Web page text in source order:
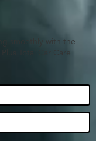
smoothly with the
Total Car Care